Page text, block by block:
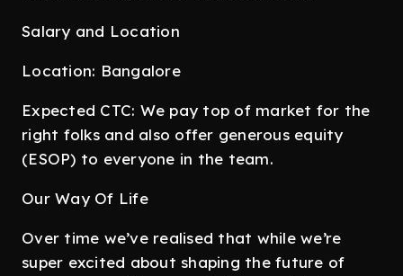
Salary and Location
Location: Bangalore
Expected CTC: We pay top of market for the
right folks and also offer generous equity
(ESOP) to everyone in the team.
Our Way Of Life
Over time we’ve realised that while we’re
super excited about shaping the future of